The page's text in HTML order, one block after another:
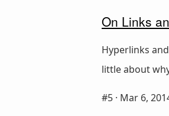
On Links
Hyperlinks
little about
#5 · Mar 6,